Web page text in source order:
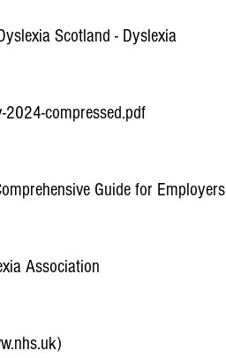
Scotland - Dyslexia
2024-compressed.pdf
Guide for Employers
Association